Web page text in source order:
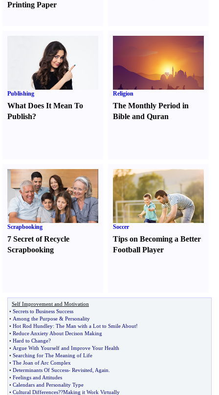
Printing Paper
Publishing
What Does It Mean To
Publish?
Religion
The Monthly Period in
Bible and Quran
Scrapbooking
7 Secret of Recycle
Scrapbooking
Soccer
Tips on Becoming a Better
Football Player
Self Improvement and Motivation
• Secrets to Business Success
• Among the Purpose & Personality
• Hot Rod Hundley: The Man with a Lot to Smile About!
• Reduce Anxiety About Decison Making
• Hard to Change?
• Argue With Yourself and Improve Your Health
• Searching for The Meaning of Life
• The Joan of Arc Complex
• Determinants Of Success- Revisited Again
• Feelings and Attitudes
• Calendars and Personality Type
• Cultural Differences??Making it Work Virtually